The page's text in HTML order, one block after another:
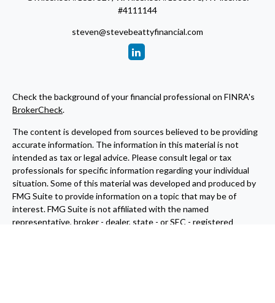
#4111144
steven@stevebeattyfinancial.com
Check the background of your financial professional on FINRA's
BrokerCheck.
The content is developed from sources believed to be providing
accurate information. The information in this material is not
intended as tax or legal advice. Please consult legal or tax
professionals for specific information regarding your individual
situation. Some of this material was developed and produced by
FMG Suite to provide information on a topic that may be of
interest. FMG Suite is not affiliated with the named
representative, broker - dealer, state - or SEC - registered